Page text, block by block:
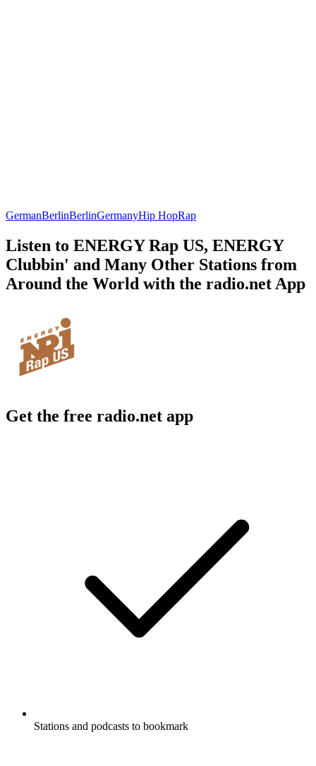
GermanBerlinBerlinGermanyHip HopRap
Listen to ENERGY Rap US, ENERGY
Clubbin' and Many Other Stations from
Around the World with the radio.net App
Get the free radio.net app
Stations and podcasts to bookmark